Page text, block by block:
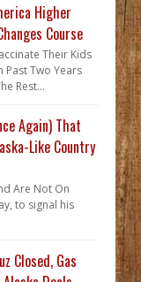
Higher
Course
Their Kids
Past Two Years
Rest...
Again) That
Like Country
Are Not On
to signal his
Closed, Gas